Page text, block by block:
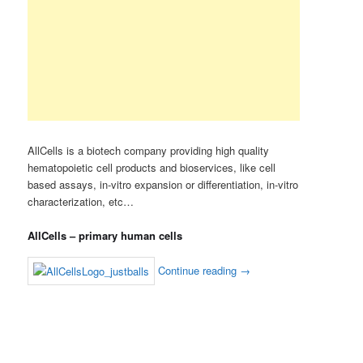
AllCells is a biotech company providing high quality
hematopoietic cell products and bioservices, like cell
based assays, in-vitro expansion or differentiation, in-vitro
characterization, etc…
AllCells – primary human cells
Continue reading →